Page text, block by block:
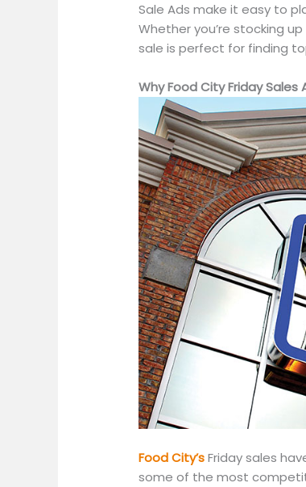
Sale Ads make it easy to
Whetheryou’re stocking
sale is perfect for finding
Why Food City Friday
Food City’sFriday sales
some of the most